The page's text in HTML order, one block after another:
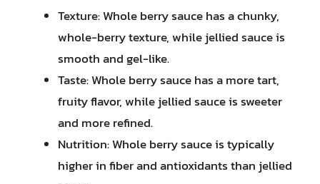
Texture: Whole berry sauce has a chunky,
whole-berry texture, while jellied sauce is
smooth and gel-like.
Taste: Whole berry sauce has a more tart,
fruity flavor, while jellied sauce is sweeter
and more refined.
Nutrition: Whole berry sauce is typically
higher in fiber and antioxidants than jellied